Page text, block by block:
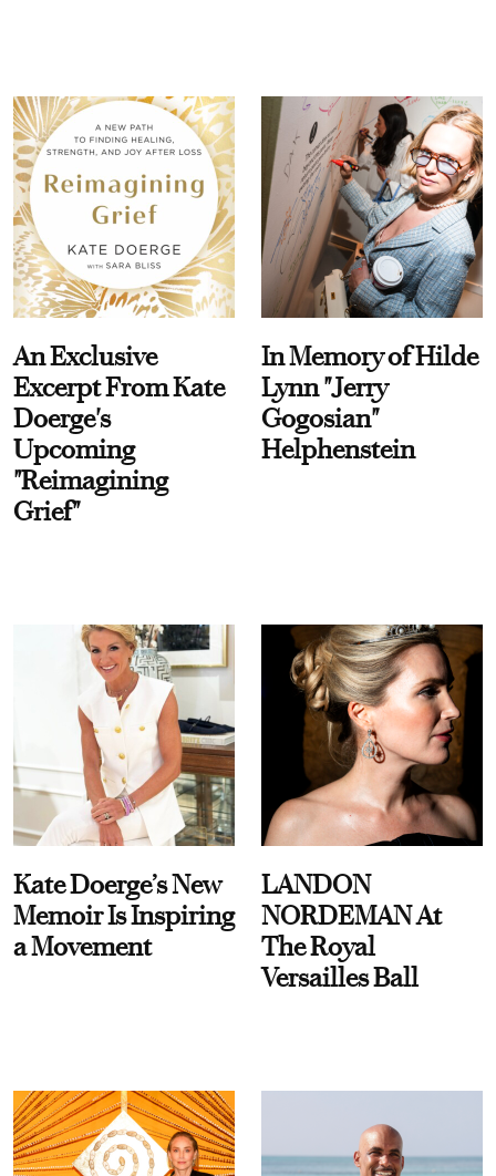
An Exclusive
Excerpt From Kate
Doerge's
Upcoming
"Reimagining
Grief"
In Memory of Hilde
Lynn "Jerry
Gogosian"
Helphenstein
Kate Doerge’s New
Memoir Is Inspiring
a Movement
LANDON
NORDEMAN At
The Royal
Versailles Ball